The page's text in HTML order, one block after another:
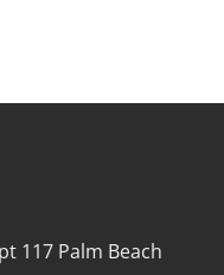
117 Palm Beach